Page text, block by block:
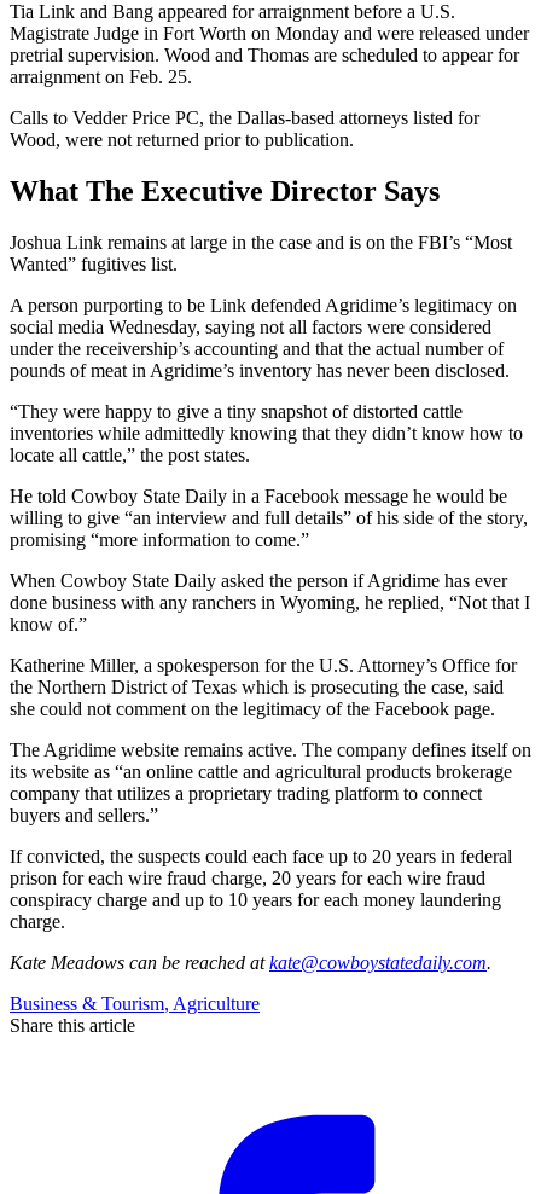
Tia Link and Bang appeared for arraignment before a U.S.
Magistrate Judge in Fort Worth on Monday and were released under
pretrial supervision. Wood and Thomas are scheduled to appear for
arraignment on Feb. 25.
Calls to Vedder Price PC, the Dallas-based attorneys listed for
Wood, were not returned prior to publication.
What The Executive Director Says
Joshua Link remains at large in the case and is on the FBI’s “Most
Wanted” fugitives list.
A person purporting to be Link defended Agridime’s legitimacy on
social media Wednesday, saying not all factors were considered
under the receivership’s accounting and that the actual number of
pounds of meat in Agridime’s inventory has never been disclosed.
“They were happy to give a tiny snapshot of distorted cattle
inventories while admittedly knowing that they didn’t know how to
locate all cattle,” the post states.
He told Cowboy State Daily in a Facebook message he would be
willing to give “an interview and full details” of his side of the story,
promising “more information to come.”
When Cowboy State Daily asked the person if Agridime has ever
done business with any ranchers in Wyoming, he replied, “Not that I
know of.”
Katherine Miller, a spokesperson for the U.S. Attorney’s Office for
the Northern District of Texas which is prosecuting the case, said
she could not comment on the legitimacy of the Facebook page.
The Agridime website remains active. The company defines itself on
its website as “an online cattle and agricultural products brokerage
company that utilizes a proprietary trading platform to connect
buyers and sellers.”
If convicted, the suspects could each face up to 20 years in federal
prison for each wire fraud charge, 20 years for each wire fraud
conspiracy charge and up to 10 years for each money laundering
charge.
Kate Meadows can be reached at kate@cowboystatedaily.com.
Business & Tourism, Agriculture
Share this article